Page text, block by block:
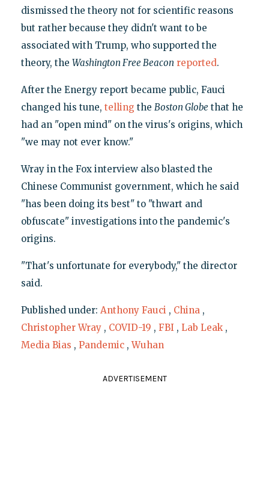
dismissed the theory not for scientific reasons
but rather because they didn't want to be
associated with Trump, who supported the
theory, the Washington Free Beacon reported.
After the Energy report became public, Fauci
changed his tune, telling the Boston Globe that he
had an "open mind" on the virus's origins, which
"we may not ever know."
Wray in the Fox interview also blasted the
Chinese Communist government, which he said
"has been doing its best" to "thwart and
obfuscate" investigations into the pandemic's
origins.
"That's unfortunate for everybody," the director
said.
Published under: Anthony Fauci , China ,
Christopher Wray , COVID-19 , FBI , Lab Leak ,
Media Bias , Pandemic ,Wuhan
ADVERTISEMENT